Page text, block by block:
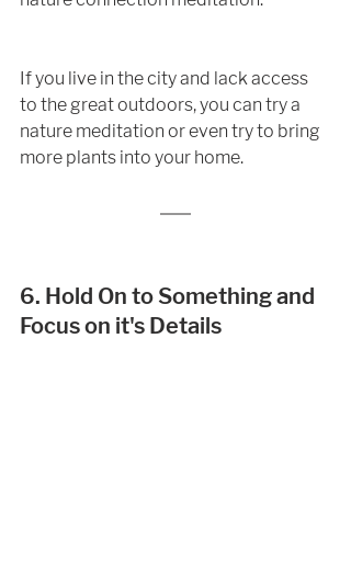
If you live in the city and lack access
to the great outdoors, you can try a
nature meditation or even try to bring
more plants into your home.
6. Hold On to Something and
Focus on it's Details